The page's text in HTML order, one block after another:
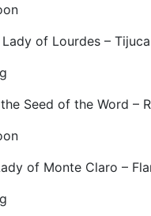
of Lourdes – Tijuca
Seed of the Word –
of Monte Claro –